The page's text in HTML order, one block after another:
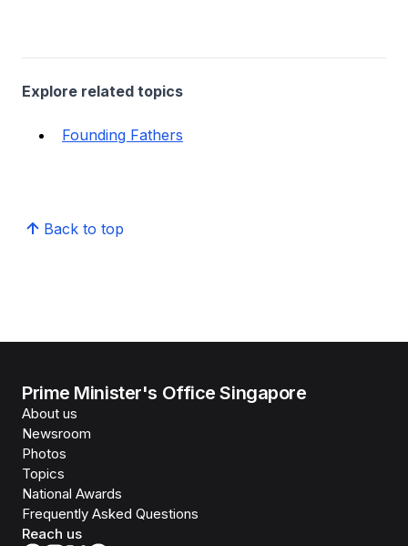
Explore related topics
Founding Fathers
Back to top
Prime Minister's Office Singapore
About us
Newsroom
Photos
Topics
National Awards
Frequently Asked Questions
Reach us